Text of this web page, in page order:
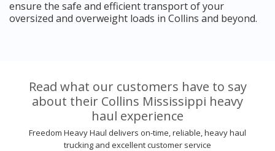
ensure the safe and efficient transport of your
oversized and overweight loads in Collins and beyond.
Read what our customers have to say
about their Collins Mississippi heavy
haul experience
Freedom Heavy Haul delivers on-time, reliable, heavy haul
trucking and excellent customer service